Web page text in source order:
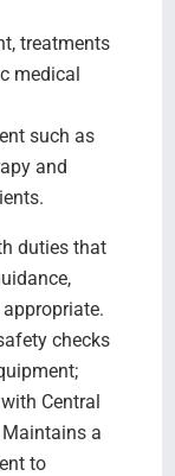
treatments
medical
such as
and
duties that
checks
Central
a
to